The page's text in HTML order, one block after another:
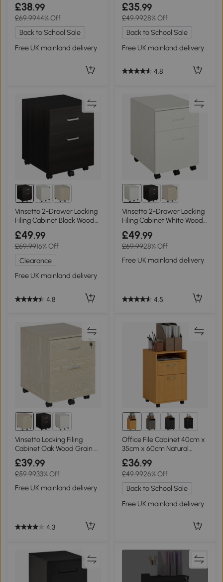
£38.99
£69.9944% Off
Back to School Sale
Free UK mainland delivery
£35.99
£49.9928% Off
Back to School Sale
Free UK mainland delivery
4.8
Vinsetto 2-Drawer Locking
Filing Cabinet Black Wood
Grain
£49.99
£59.9916% Off
Clearance
Free UK mainland delivery
4.8
Vinsetto 2-Drawer Locking
Filing Cabinet White Wood
Grain
£49.99
£69.9928% Off
Free UK mainland delivery
4.5
Vinsetto Locking Filing
Cabinet Oak Wood Grain 2-
Drawer
£39.99
£59.9933% Off
Free UK mainland delivery
4.3
2+
Office File Cabinet 40cm x
35cm x 60cm Natural
wood finish
£36.99
£49.9926% Off
Back to School Sale
Free UK mainland delivery